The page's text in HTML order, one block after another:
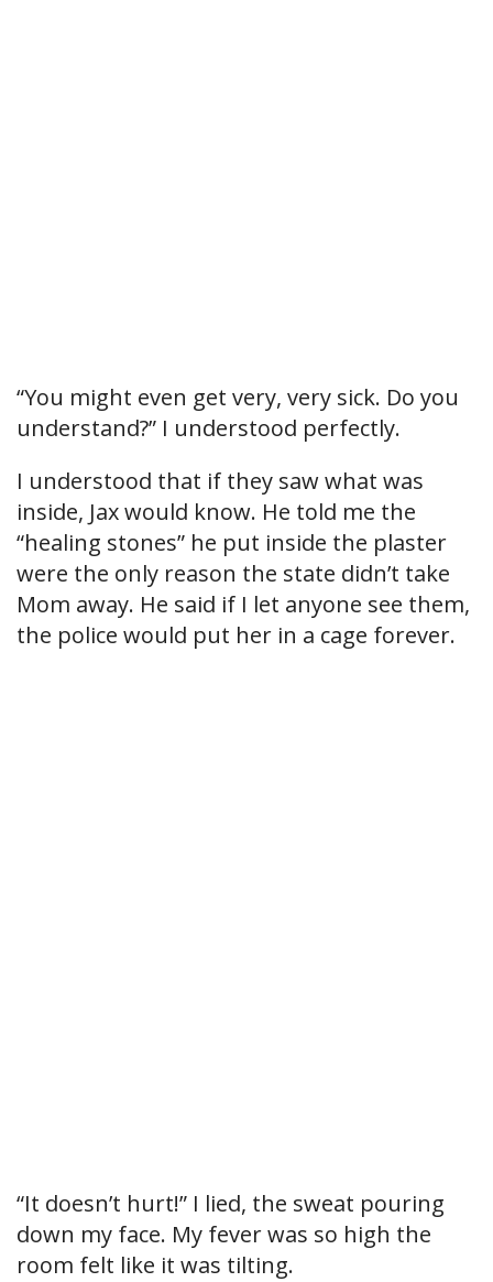
“You might even get very, very sick. Do you
understand?” I understood perfectly.
I understood that if they saw what was
inside, Jax would know. He told me the
“healing stones” he put inside the plaster
were the only reason the state didn’t take
Mom away. He said if I let anyone see them,
the police would put her in a cage forever.
“It doesn’t hurt!” I lied, the sweat pouring
down my face. My fever was so high the
room felt like it was tilting.